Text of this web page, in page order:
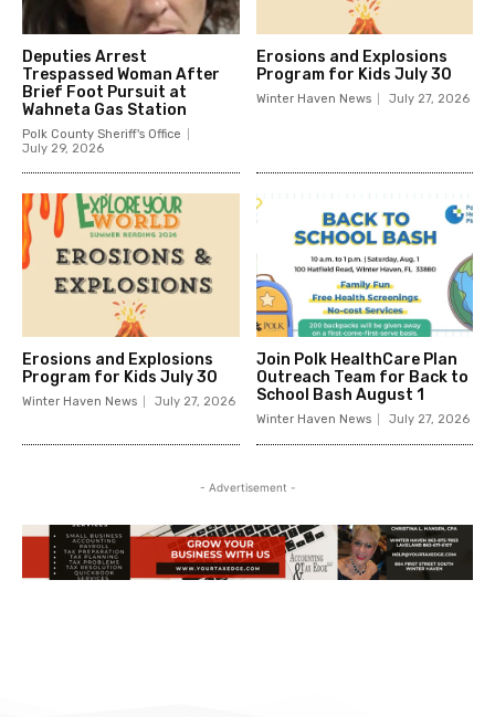
Deputies Arrest
Trespassed Woman After
Brief Foot Pursuit at
Wahneta Gas Station
Polk County Sheriff's Office
July 29, 2026
Erosions and Explosions
Program for Kids July 30
Winter Haven News July 27, 2026
Erosions and Explosions
Program for Kids July 30
Winter Haven News July 27, 2026
Join Polk HealthCare Plan
Outreach Team for Back to
School Bash August 1
Winter Haven News July 27, 2026
- Advertisement -